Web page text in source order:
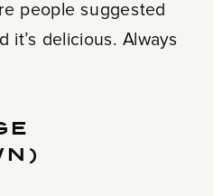
people suggested
it’s delicious. Always